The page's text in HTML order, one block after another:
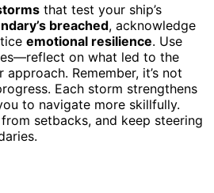
that test your ship’s
breached, acknowledge
emotional resilience. Use
on what led to the
Remember, it’s not
Each storm strengthens
to navigate more skillfully.
setbacks, and keep steering